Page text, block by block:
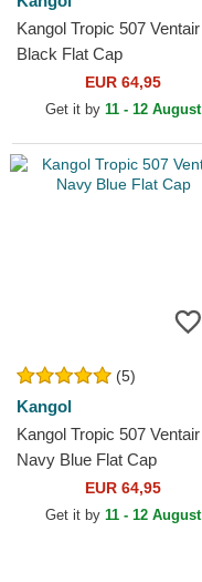
Kangol Tropic 507 Ventair
Black Flat Cap
EUR 64,95
Get it by 11 - 12 August
(5)
Kangol
Kangol Tropic 507 Ventair
Navy Blue Flat Cap
EUR 64,95
Get it by 11 - 12 August